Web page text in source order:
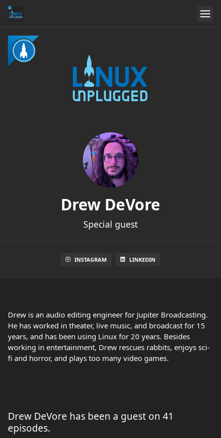
Drew DeVore
Special guest
INSTAGRAM LINKEDIN
Drew is an audio editing engineer for Jupiter Broadcasting.
He has worked in theater, live music, and broadcast for 15
years, and has been using Linux for 20 years. Besides
working in entertainment, Drew rescues rabbits, enjoys sci-
fi and horror, and plays too many video games.
Drew DeVore has been a guest on 41
episodes.